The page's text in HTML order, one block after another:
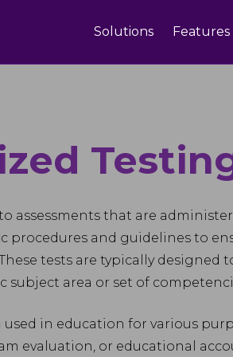
Solutions Features
assessments that are
procedures and guidelines to
tests are typically designed
subject area or set of
in education for various
evaluation, or educational